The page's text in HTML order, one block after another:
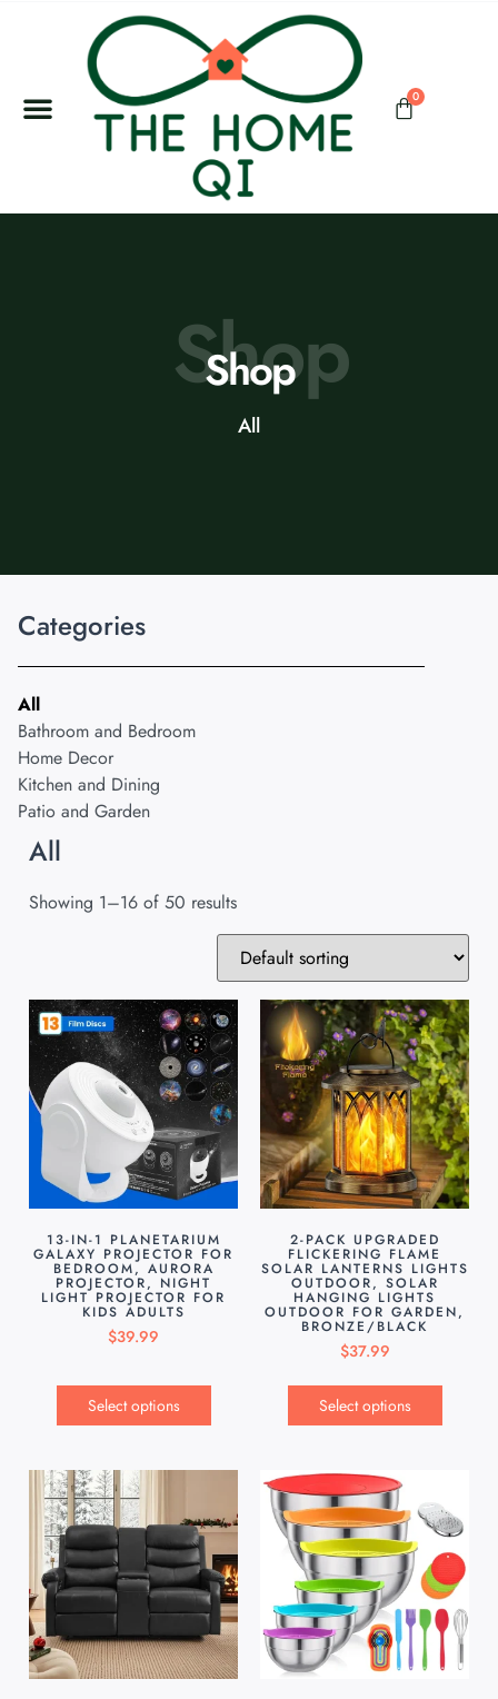
0
Shop
Shop
All
Categories
All
Bathroom and Bedroom
Home Decor
Kitchen and Dining
Patio and Garden
All
Showing 1–16 of 50 results
13-IN-1 PLANETARIUM
GALAXY PROJECTOR FOR
BEDROOM, AURORA
PROJECTOR, NIGHT
LIGHT PROJECTOR FOR
KIDS ADULTS
$39.99
Select options
2-PACK UPGRADED
FLICKERING FLAME
SOLAR LANTERNS LIGHTS
OUTDOOR, SOLAR
HANGING LIGHTS
OUTDOOR FOR GARDEN,
BRONZE/BLACK
$37.99
Select options